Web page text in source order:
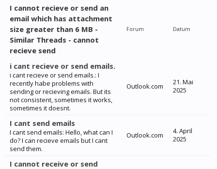
I cannot recieve or send an
email which has attachment
size greater than 6 MB -
Similar Threads - cannot
recieve send
Forum Datum
i cant recieve or send emails.
i cant recieve or send emails.: I
recently habe problems with
sending or recieving emails. But its
not consistent, sometimes it works,
sometimes it doesnt.
Outlook.com
21. Mai
2025
I cant send emails
I cant send emails: Hello, what can I
do? I can recieve emails but I cant
send them.
Outlook.com
4. April
2025
I cannot receive or send